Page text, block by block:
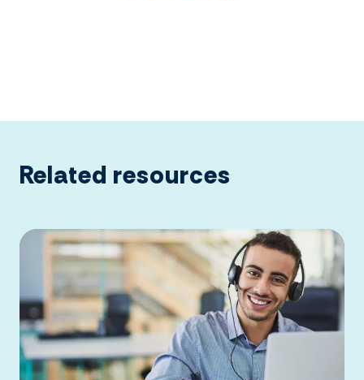
Related resources